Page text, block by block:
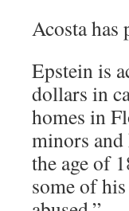
Acosta has
Epstein is
dollars in
homes in
minors
the age of
some of